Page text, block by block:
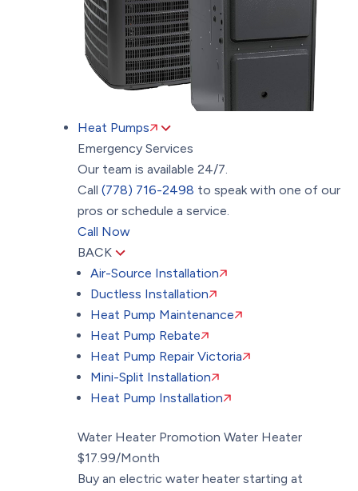
Heat Pumps
Emergency Services
Our team is available 24/7.
Call (778) 716-2498 to speak with one of our
pros or schedule a service.
Call Now
BACK
Air-Source Installation
Ductless Installation
Heat Pump Maintenance
Heat Pump Rebate
Heat Pump Repair Victoria
Mini-Split Installation
Heat Pump Installation
Water Heater Promotion Water Heater
$17.99/Month
Buy an electric water heater starting at